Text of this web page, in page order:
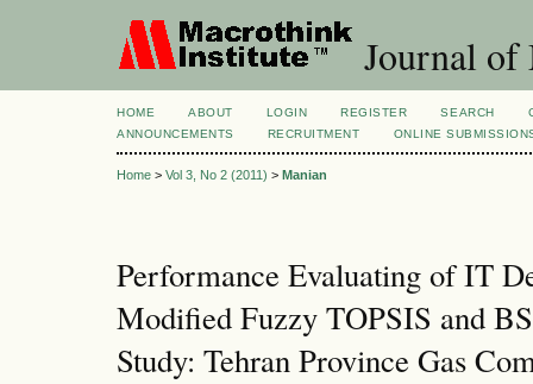
Journal of
HOME ABOUT LOGIN REGISTER SEARCH
ANNOUNCEMENTS
RECRUITMENT ONLINE
Home > Vol 3, No 2 (2011) > Manian
Performance Evaluating of IT
Modified Fuzzy TOPSIS and
Study: Tehran Province Gas